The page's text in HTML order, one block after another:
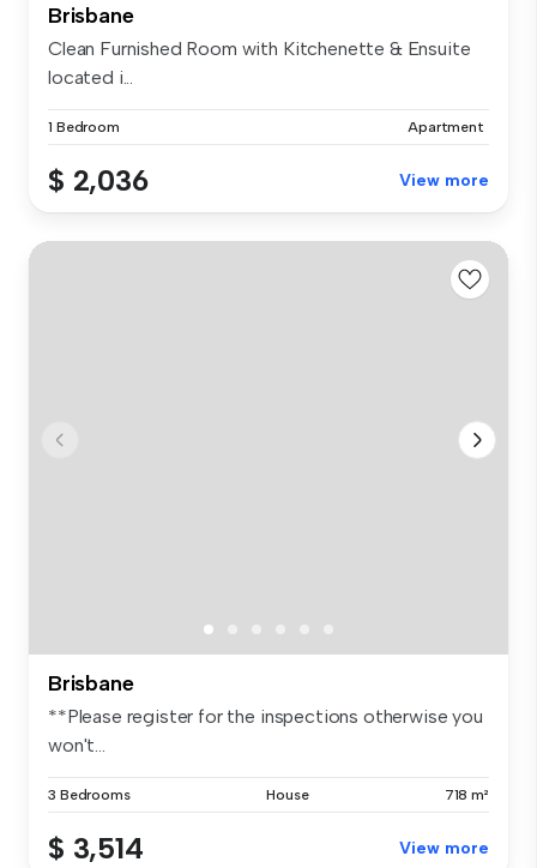
Brisbane
Clean Furnished Room with Kitchenette & Ensuite
located i...
1 Bedroom Apartment
$ 2,036 View more
Brisbane
**Please register for the inspections otherwise you
won't...
3 Bedrooms House 718 m²
$ 3,514 View more